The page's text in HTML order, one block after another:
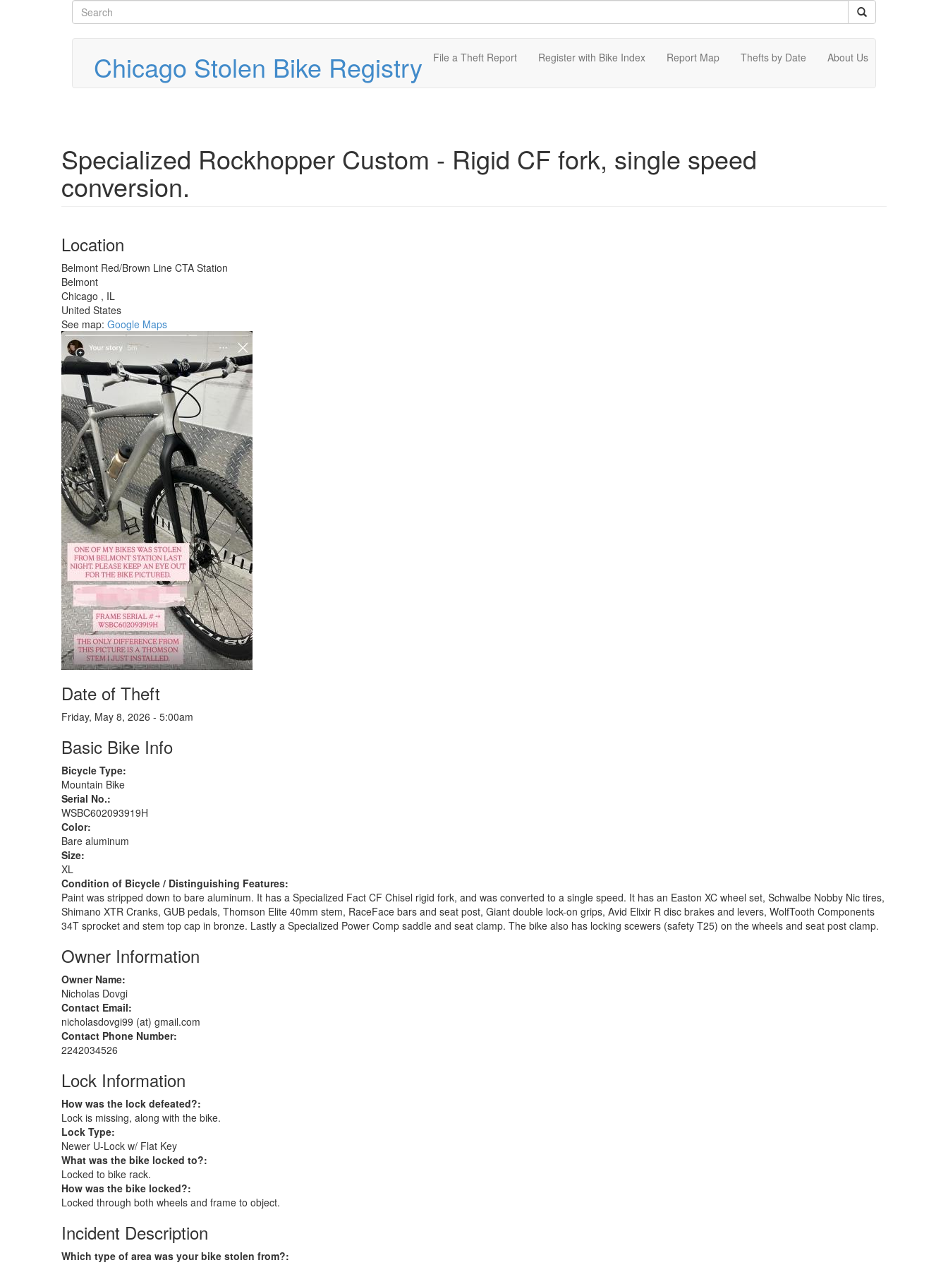
Search
form
Chicago Stolen Bike Registry File a Theft Report Register with Bike Index Report Map Thefts by Date About Us
Specialized Rockhopper Custom - Rigid CF fork, single speed
conversion.
Location
Belmont Red/Brown Line CTA Station
Belmont
Chicago , IL
United States
See map: Google Maps
Date of Theft
Friday, May 8, 2026 - 5:00am
Basic Bike Info
Bicycle Type:
Mountain Bike
Serial No.:
WSBC602093919H
Color:
Bare aluminum
Size:
XL
Condition of Bicycle / Distinguishing Features:
Paint was stripped down to bare aluminum. It has a Specialized Fact CF Chisel rigid fork, and was converted to a single speed. It has an Easton XC wheel set, Schwalbe Nobby Nic tires,
Shimano XTR Cranks, GUB pedals, Thomson Elite 40mm stem, RaceFace bars and seat post, Giant double lock-on grips, Avid Elixir R disc brakes and levers, WolfTooth Components
34T sprocket and stem top cap in bronze. Lastly a Specialized Power Comp saddle and seat clamp. The bike also has locking scewers (safety T25) on the wheels and seat post clamp.
Owner Information
Owner Name:
Nicholas Dovgi
Contact Email:
nicholasdovgi99 (at) gmail.com
Contact Phone Number:
2242034526
Lock Information
How was the lock defeated?:
Lock is missing, along with the bike.
Lock Type:
Newer U-Lock w/ Flat Key
What was the bike locked to?:
Locked to bike rack.
How was the bike locked?:
Locked through both wheels and frame to object.
Incident Description
Which type of area was your bike stolen from?: